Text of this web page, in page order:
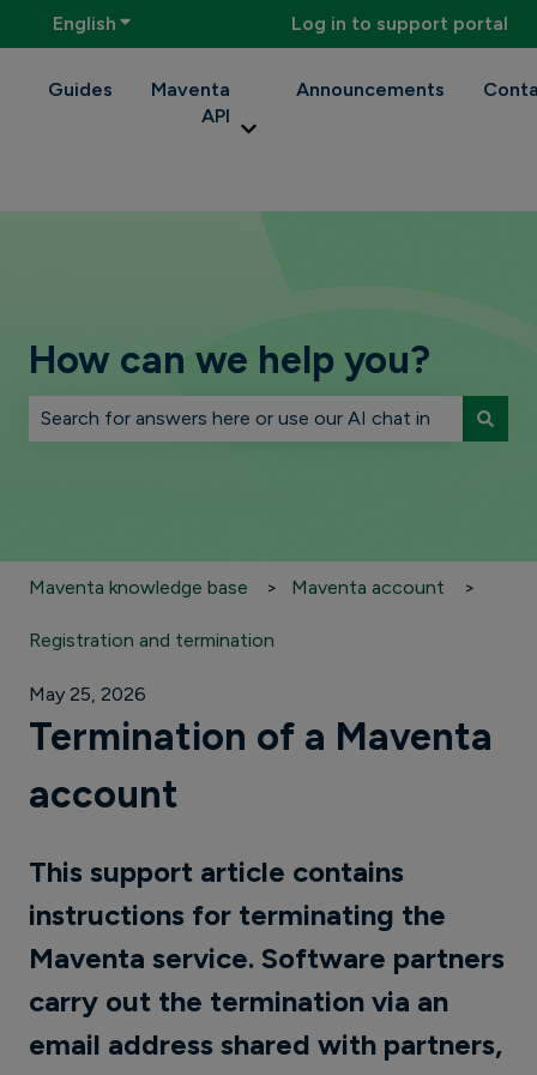
English Show submenu for translationsLog in to support portal
Guides
Maventa
API
Show submenu for Maventa API
Announcements
How can we help you?
Maventa knowledge base Maventa account
Registration and termination
May 25, 2026
Termination of a Maventa
account
This support article contains
instructions for terminating the
Maventa service. Software partners
carry out the termination via an
email address shared with partners,